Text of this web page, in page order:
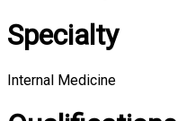
Specialty
Internal Medicine